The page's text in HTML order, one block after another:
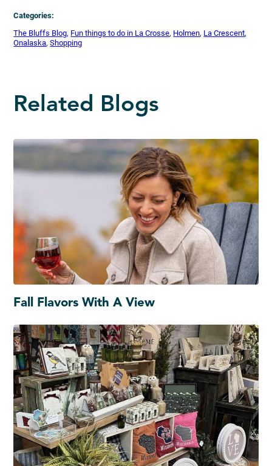
Categories:
The Bluffs Blog, Fun things to do in La Crosse, Holmen, La Crescent
Onalaska, Shopping
Related Blogs
Fall Flavors With A View